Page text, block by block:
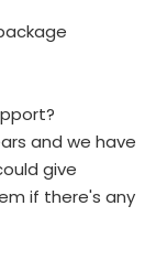
and we have
give
if there's any